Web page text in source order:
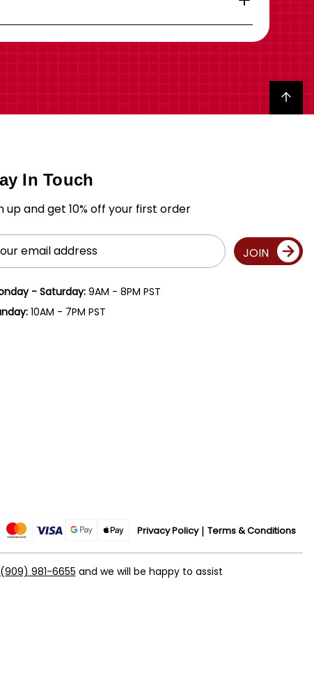
Back to top
In Touch
up and get 10% off your first order
JOIN
- Saturday:9AM - 8PM PST
10AM - 7PM PST
Privacy Policy Terms & Conditions
(909) 981-6655 and we will be happy to assist